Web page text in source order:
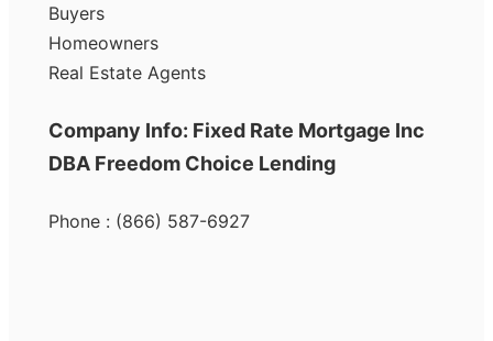
Buyers
Homeowners
Real Estate Agents
Company Info: Fixed Rate Mortgage Inc
DBA Freedom Choice Lending
Phone : (866) 587-6927